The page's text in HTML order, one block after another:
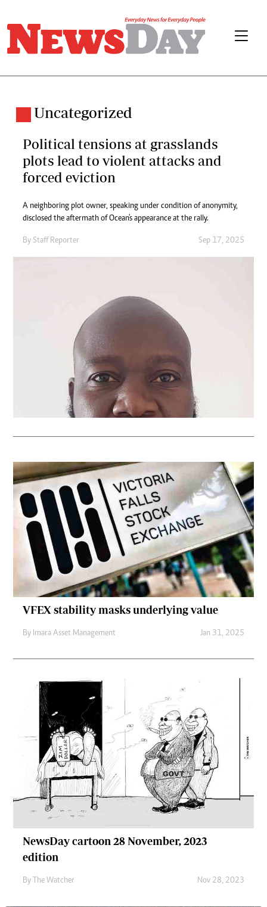
Uncategorized
Political tensions at grasslands
plots lead to violent attacks and
forced eviction
A neighboring plot owner, speaking under condition of anonymity,
disclosed the aftermath of Ocean's appearance at the rally.
By Staff Reporter Sep 17, 2025
VFEX stability masks underlying value
By Imara Asset Management Jan 31, 2025
NewsDay cartoon 28 November, 2023
edition
By The Watcher Nov 28, 2023